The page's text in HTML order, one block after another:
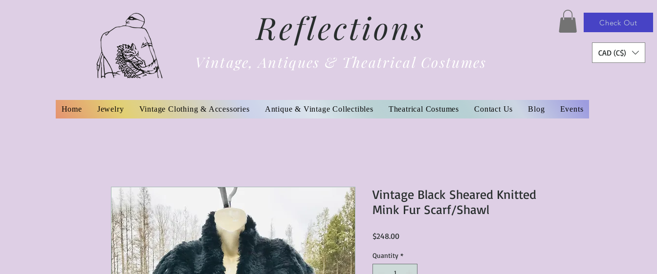
Reflections
Vintage, Antiques & Theatrical Costumes
Check Out
CAD (C$)
Home Jewelry Vintage Clothing & Accessories Antique & Vintage Collectibles Theatrical Costumes Contact Us Blog Events
Vintage Black Sheared Knitted
Mink Fur Scarf/Shawl
$248.00Price
Quantity *